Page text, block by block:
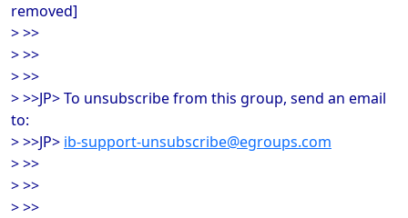
removed]
> >>
> >>
> >>
> >>JP> To unsubscribe from this group, send an email
to:
> >>JP> ib-support-unsubscribe@egroups.com
> >>
> >>
> >>